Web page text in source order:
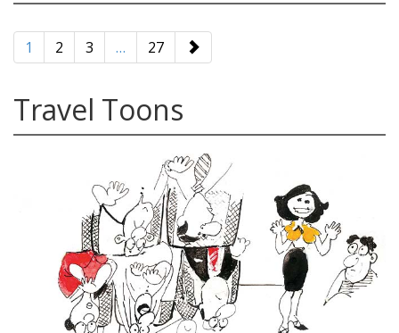
paging-
navigation
1 2 3 … 27
Travel Toons